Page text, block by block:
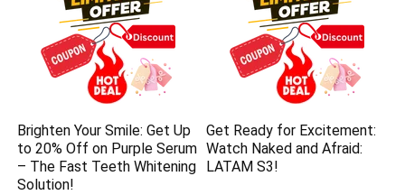
Brighten Your Smile: Get Up
to 20% Off on Purple Serum
– The Fast Teeth Whitening
Solution!
Get Ready for Excitement:
Watch Naked and Afraid:
LATAM S3!